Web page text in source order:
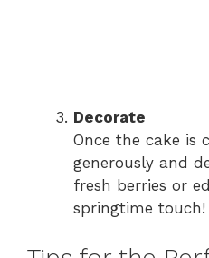
Decorate
Once the cake is
generously and
fresh berries or
springtime touch!